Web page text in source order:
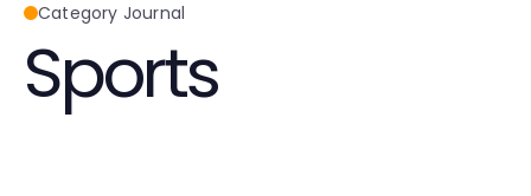
Category Journal
Sports